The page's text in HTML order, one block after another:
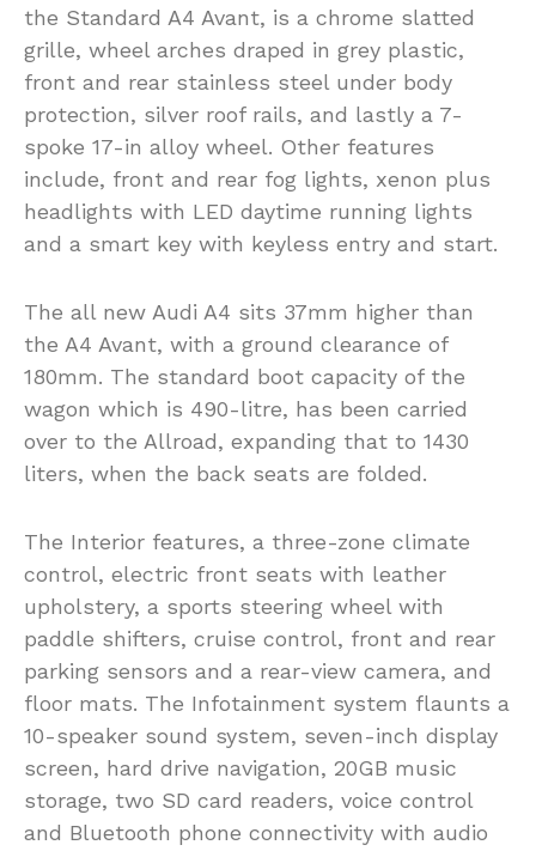
the Standard A4 Avant, is a chrome slatted
grille, wheel arches draped in grey plastic,
front and rear stainless steel under body
protection, silver roof rails, and lastly a 7-
spoke 17-in alloy wheel. Other features
include, front and rear fog lights, xenon plus
headlights with LED daytime running lights
and a smart key with keyless entry and start.
The all new Audi A4 sits 37mm higher than
the A4 Avant, with a ground clearance of
180mm. The standard boot capacity of the
wagon which is 490-litre, has been carried
over to the Allroad, expanding that to 1430
liters, when the back seats are folded.
The Interior features, a three-zone climate
control, electric front seats with leather
upholstery, a sports steering wheel with
paddle shifters, cruise control, front and rear
parking sensors and a rear-view camera, and
floor mats. The Infotainment system flaunts a
10-speaker sound system, seven-inch display
screen, hard drive navigation, 20GB music
storage, two SD card readers, voice control
and Bluetooth phone connectivity with audio